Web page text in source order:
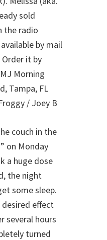
sold
the radio
by mail
it by
Morning
Tampa, FL
/ Joey B
couch in the
on Monday
a huge dose
the night
some sleep.
effect
several hours
turned